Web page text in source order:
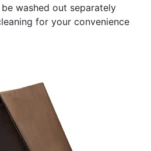
washed out separately
for your convenience